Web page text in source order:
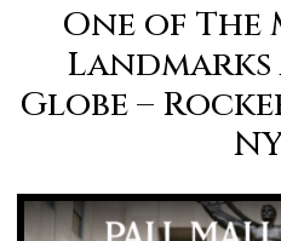
One of The
Globe –